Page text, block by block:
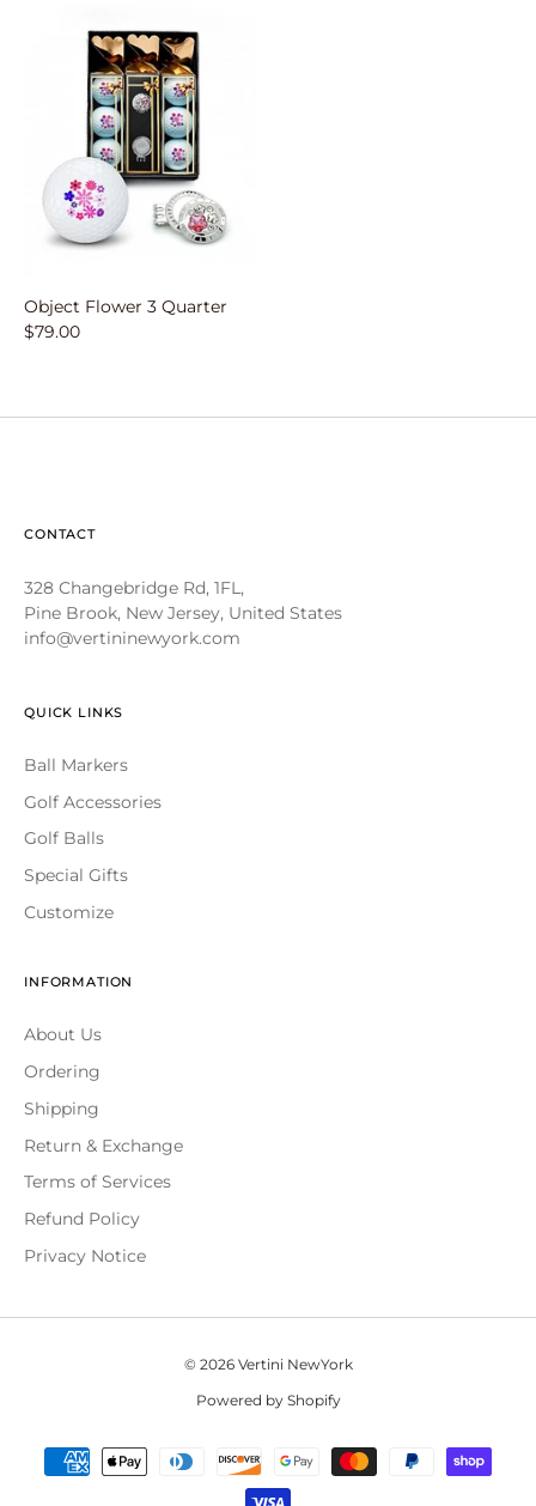
Object Flower 3 Quarter
$79.00
CONTACT
328 Changebridge Rd, 1FL,
Pine Brook, New Jersey, United States
info@vertininewyork.com
QUICK LINKS
Ball Markers
Golf Accessories
Golf Balls
Special Gifts
Customize
INFORMATION
About Us
Ordering
Shipping
Return & Exchange
Terms of Services
Refund Policy
Privacy Notice
© 2026 Vertini NewYork
Powered by Shopify